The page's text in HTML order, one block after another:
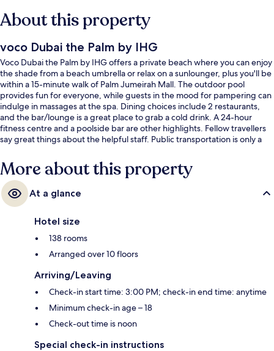
About this property
voco Dubai the Palm by IHG
Voco Dubai the Palm by IHG offers a private beach where you can enjoy
the shade from a beach umbrella or relax on a sunlounger, plus you'll be
within a 15-minute walk of Palm Jumeirah Mall. The outdoor pool
provides fun for everyone, while guests in the mood for pampering can
indulge in massages at the spa. Dining choices include 2 restaurants,
and the bar/lounge is a great place to grab a cold drink. A 24-hour
fitness centre and a poolside bar are other highlights. Fellow travellers
say great things about the helpful staff. Public transportation is only a
is 15 minutes.
More about this property
At a glance
Hotel size
138 rooms
Arranged over 10 floors
Arriving/Leaving
Check-in start time: 3:00 PM; check-in end time: anytime
Minimum check-in age – 18
Check-out time is noon
Special check-in instructions